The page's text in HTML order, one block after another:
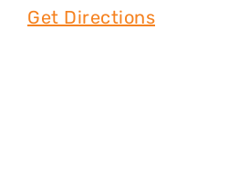
Get Directions